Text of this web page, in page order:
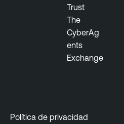
Trust
The
CyberAg
ents
Exchange
Política de privacidad